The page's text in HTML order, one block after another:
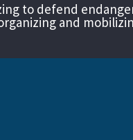
to defend
and